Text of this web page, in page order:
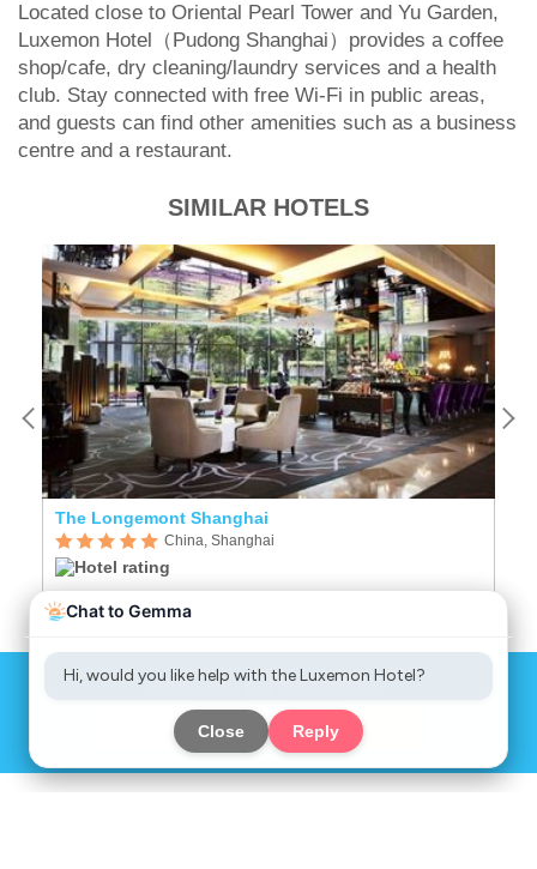
Located close to Oriental Pearl Tower and Yu Garden,
Luxemon Hotel（Pudong Shanghai）provides a coffee
shop/cafe, dry cleaning/laundry services and a health
club. Stay connected with free Wi-Fi in public areas,
and guests can find other amenities such as a business
centre and a restaurant.
SIMILAR HOTELS
The Longemont Shanghai
China, Shanghai
Sign up to get great deals
Sign up